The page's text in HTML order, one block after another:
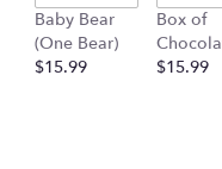
Baby Bear
(One Bear)
$15.99
Box of
$15.99